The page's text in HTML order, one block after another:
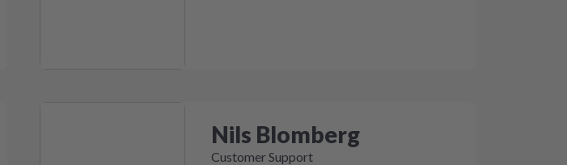
Nils Blomberg
Customer Support